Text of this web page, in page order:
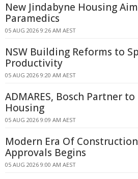
New Jindabyne Housing
Paramedics
05 AUG 2026 9:26 AM AEST
NSW Building Reforms to
Productivity
05 AUG 2026 9:20 AM AEST
ADMARES, Bosch Partner
Housing
05 AUG 2026 9:09 AM AEST
Modern Era Of
Approvals Begins
05 AUG 2026 9:00 AM AEST